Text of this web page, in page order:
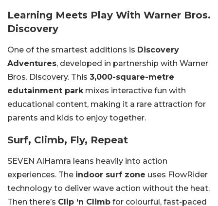
Learning Meets Play With Warner Bros.
Discovery
One of the smartest additions is Discovery
Adventures, developed in partnership with Warner
Bros. Discovery. This 3,000-square-metre
edutainment parkmixes interactive fun with
educational content, making it a rare attraction for
parents and kids to enjoy together.
Surf, Climb, Fly, Repeat
SEVEN AlHamra leans heavily into action
experiences. The indoor surf zone uses FlowRider
technology to deliver wave action without the heat.
Then there’s Clip ‘n Climb for colourful, fast-paced